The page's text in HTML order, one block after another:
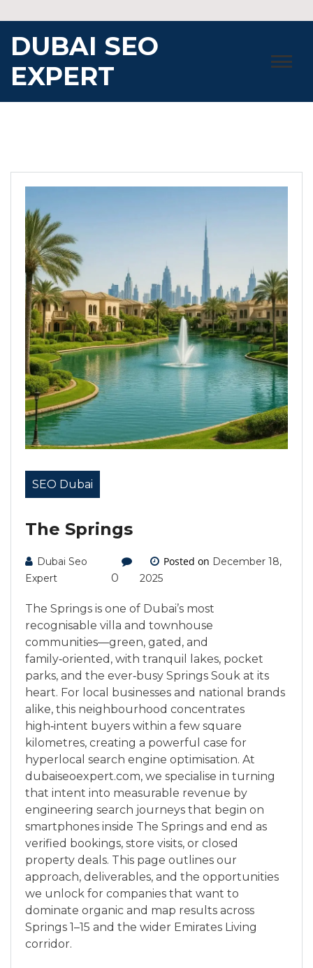
to
content
DUBAI SEO
EXPERT
SEO Dubai
The Springs
Dubai Seo
Expert
0
Posted on December 18,
2025
The Springs is one of Dubai’s most
recognisable villa and townhouse
communities—green, gated, and
family‑oriented, with tranquil lakes, pocket
parks, and the ever‑busy Springs Souk at its
heart. For local businesses and national brands
alike, this neighbourhood concentrates
high‑intent buyers within a few square
kilometres, creating a powerful case for
hyperlocal search engine optimisation. At
dubaiseoexpert.com, we specialise in turning
that intent into measurable revenue by
engineering search journeys that begin on
smartphones inside The Springs and end as
verified bookings, store visits, or closed
property deals. This page outlines our
approach, deliverables, and the opportunities
we unlock for companies that want to
dominate organic and map results across
Springs 1–15 and the wider Emirates Living
corridor.